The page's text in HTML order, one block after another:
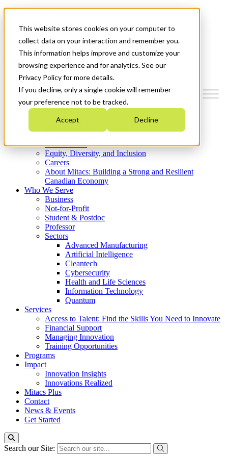
This website stores cookies on your computer to
collect data on your interaction and remember you.
This information helps improve and customize your
browsing experience and for analytics. See our
Privacy Policy for more details.
If you decline, only a single cookie will remember
your preference not to be tracked.
Accept Decline
News & Events
Get Started
Menu
Who We Are
Strategic Plan 2026-2030
What We Do
Equity, Diversity, and Inclusion
Careers
About Mitacs: Building a Strong and Resilient
Canadian Economy
Who We Serve
Business
Not-for-Profit
Student & Postdoc
Professor
Sectors
Advanced Manufacturing
Artificial Intelligence
Cleantech
Cybersecurity
Health and Life Sciences
Information Technology
Quantum
Services
Access to Talent: Find the Skills You Need to Innovate
Financial Support
Managing Innovation
Training Opportunities
Programs
Impact
Innovation Insights
Innovations Realized
Mitacs Plus
Contact
News & Events
Get Started
Search our Site: